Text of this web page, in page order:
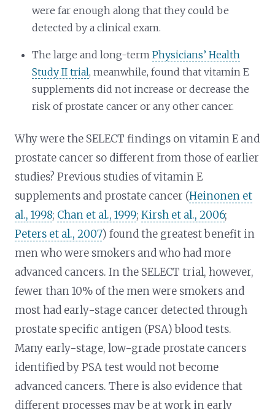
were far enough along that they could be
detected by a clinical exam.
The large and long-termPhysicians’ Health
Study II trial, meanwhile, found that vitamin E
supplements did not increase or decrease the
risk of prostate cancer or any other cancer.
Why were the SELECT findings on vitamin E and
prostate cancer so different from those of earlier
studies? Previous studies of vitamin E
supplements and prostate cancer (Heinonen et
al., 1998; Chan et al., 1999;Kirsh et al., 2006;
Peters et al., 2007) found the greatest benefit in
men who were smokers and who had more
advanced cancers. In the SELECT trial, however,
fewer than 10% of the men were smokers and
most had early-stage cancer detected through
prostate specific antigen (PSA) blood tests.
Many early-stage, low-grade prostate cancers
identified by PSA test would not become
advanced cancers. There is also evidence that
different processes may be at work in early